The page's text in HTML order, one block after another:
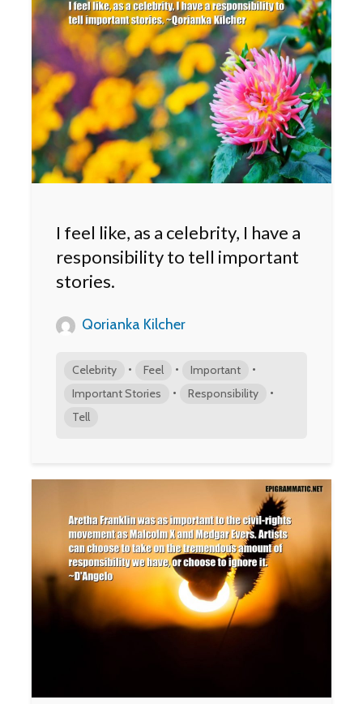
I feel like, as a celebrity, I have a
responsibility to tell important
stories.
Qorianka Kilcher
Celebrity • Feel • Important •
Important Stories • Responsibility •
Tell